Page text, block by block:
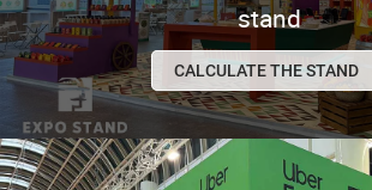
stand
CALCULATE THE STAND